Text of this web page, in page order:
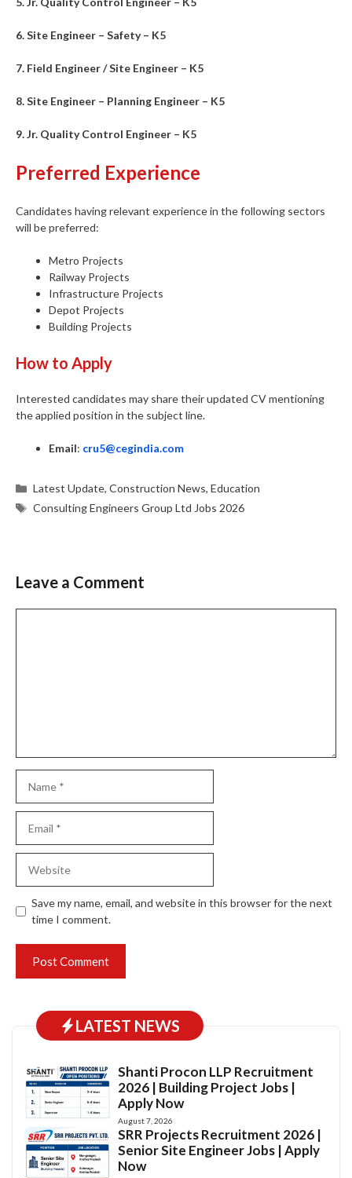
6. Site Engineer – Safety – K5
7. Field Engineer / Site Engineer – K5
8. Site Engineer – Planning Engineer – K5
9. Jr. Quality Control Engineer – K5
Preferred Experience
Candidates having relevant experience in the following sectors
will be preferred:
Metro Projects
Railway Projects
Infrastructure Projects
Depot Projects
Building Projects
How to Apply
Interested candidates may share their updated CV mentioning
the applied position in the subject line.
Email: cru5@cegindia.com
Categories
Latest Update,Construction News,Education
Tags
Consulting Engineers Group Ltd Jobs 2026
Leave a Comment
Save my name, email, and website in this browser for the next
time I comment.
LATEST NEWS
Shanti Procon LLP Recruitment
2026 | Building Project Jobs |
Apply Now
August 7, 2026
SRR Projects Recruitment 2026 |
Senior Site Engineer Jobs | Apply
Now